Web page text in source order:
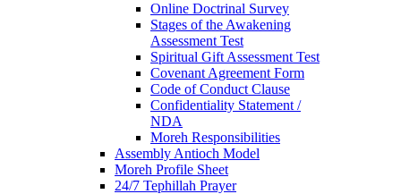
Online Doctrinal Survey
Stages of the Awakening
Assessment Test
Spiritual Gift Assessment Test
Covenant Agreement Form
Code of Conduct Clause
Confidentiality Statement /
NDA
Moreh Responsibilities
Assembly Antioch Model
Moreh Profile Sheet
24/7 Tephillah Prayer